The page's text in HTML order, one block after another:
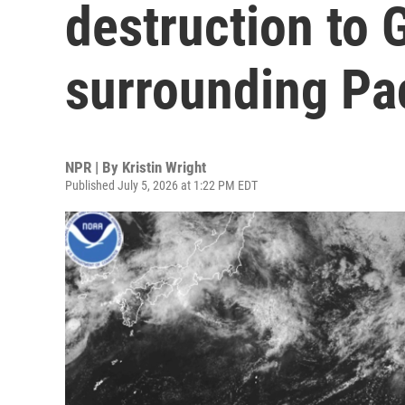
destruction to
surrounding
NPR | By Kristin Wright
Published July 5, 2026 at 1:22 PM EDT